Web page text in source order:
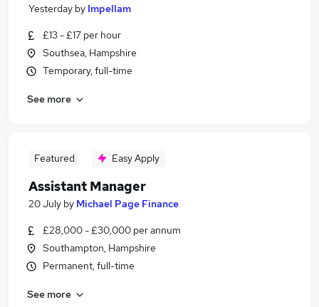
Yesterday by Impellam
£13 - £17 per hour
Southsea, Hampshire
Temporary, full-time
See more
Featured Easy Apply
Assistant Manager
20 July by Michael Page Finance
£28,000 - £30,000 per annum
Southampton, Hampshire
Permanent, full-time
See more